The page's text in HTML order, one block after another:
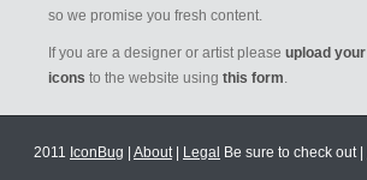
so we promise you fresh content.
If you are a designer or artist please upload your
icons to the website using this form.
2011 IconBug About| Legal Be sure to check out |